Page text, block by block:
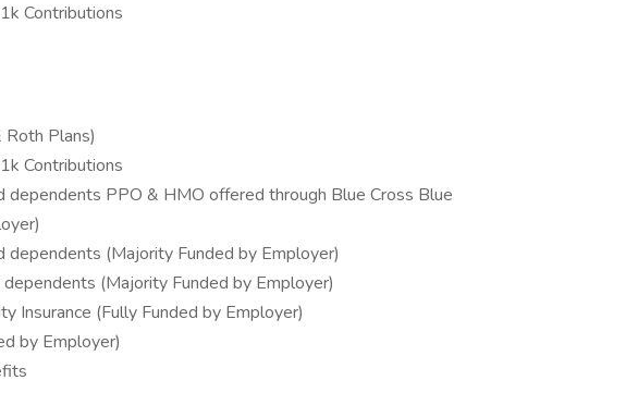
Contributions
Plans)
Contributions
dependents PPO & HMO offered through Blue Cross Blue
dependents (Majority Funded by Employer)
(Majority Funded by Employer)
Insurance (Fully Funded by Employer)
by Employer)